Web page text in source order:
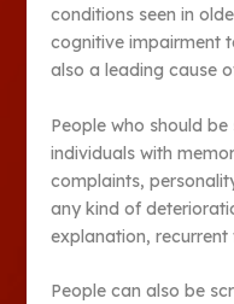
conditions seen in
cognitive impairment
also a leading cause
People who should
individuals with
complaints,
any kind of
explanation, recurrent
People can also be